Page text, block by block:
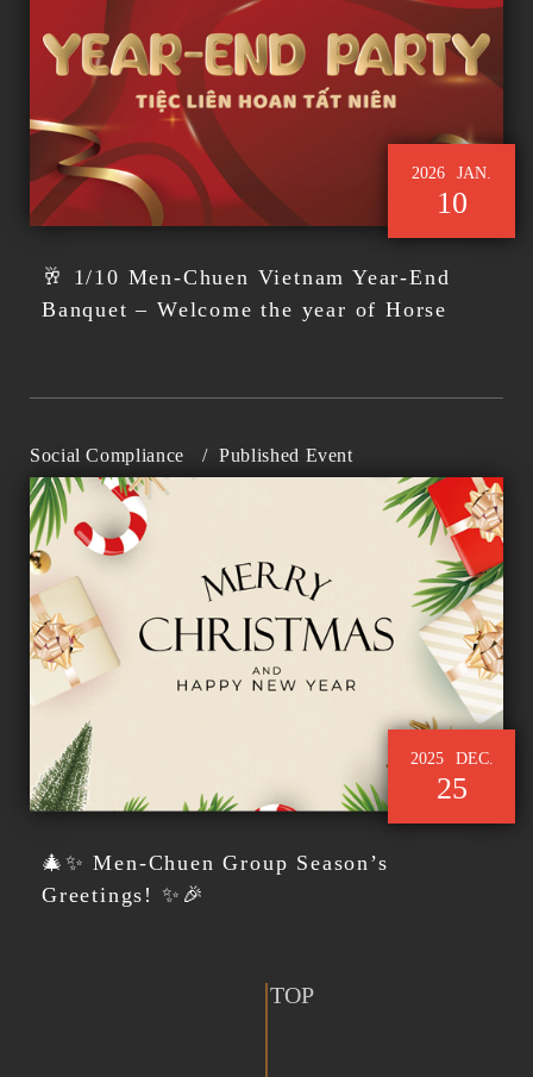
2026 JAN.
10
🥂 1/10 Men-Chuen Vietnam Year-End
Banquet – Welcome the year of Horse
Social Compliance / Published Event
2025 DEC.
25
🎄✨ Men-Chuen Group Season’s
Greetings! ✨🎉
TOP